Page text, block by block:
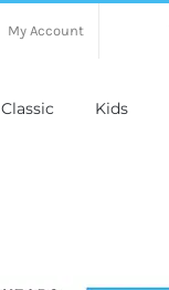
My Account
Classic Kids